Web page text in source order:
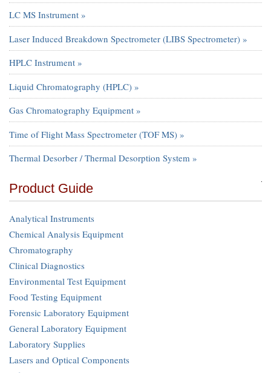
LC MS Instrument »
Laser Induced Breakdown Spectrometer (LIBS Spectrometer) »
HPLC Instrument »
Liquid Chromatography (HPLC) »
Gas Chromatography Equipment »
Time of Flight Mass Spectrometer (TOF MS) »
Thermal Desorber / Thermal Desorption System »
Product Guide
Analytical Instruments
Chemical Analysis Equipment
Chromatography
Clinical Diagnostics
Environmental Test Equipment
Food Testing Equipment
Forensic Laboratory Equipment
General Laboratory Equipment
Laboratory Supplies
Lasers and Optical Components